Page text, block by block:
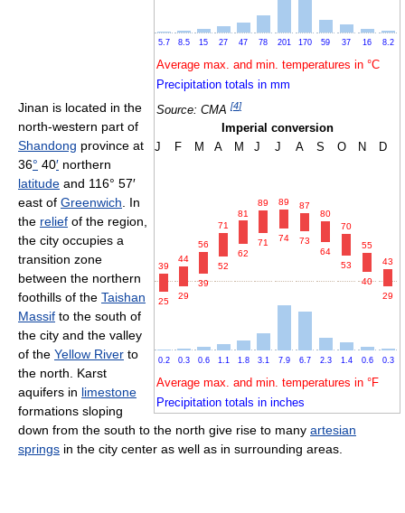
5.7 8.5 15 27 47 78 201 170 59 37 16 8.2
Average max. and min. temperatures in °C
Precipitation totals in mm
Source: CMA[4]
Imperial conversion
J
F M A M J J A S O N D
0.2
39
25
0.3
44
29
0.6
56
39
1.1
71
52
1.8
81
62
3.1
89
71
7.9
89
74
6.7
87
73
2.3
80
64
1.4
70
53
0.6
55
40
0.3
43
29
Average max. and min. temperatures in °F
Precipitation totals in inches
Jinan is located in the
north-western part of
Shandong province at
36° 40′ northern
latitude and 116° 57′
east of Greenwich. In
the relief of the region,
the city occupies a
transition zone
between the northern
foothills of the Taishan
Massif to the south of
the city and the valley
of the Yellow River to
the north. Karst
aquifers in limestone
formations sloping
down from the south to the north give rise to many artesian
springs in the city center as well as in surrounding areas.